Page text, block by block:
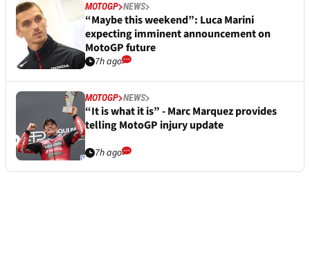
MOTOGP NEWS
“Maybe this weekend”: Luca Marini
expecting imminent announcement on
MotoGP future
7h ago
MOTOGP NEWS
“It is what it is” - Marc Marquez provides
telling MotoGP injury update
7h ago